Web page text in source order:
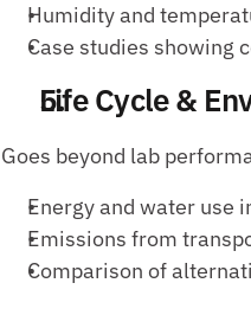
Humidity and
Case studies showing
Life Cycle &
Goes beyond lab
Energy and water use
Emissions from
Comparison of